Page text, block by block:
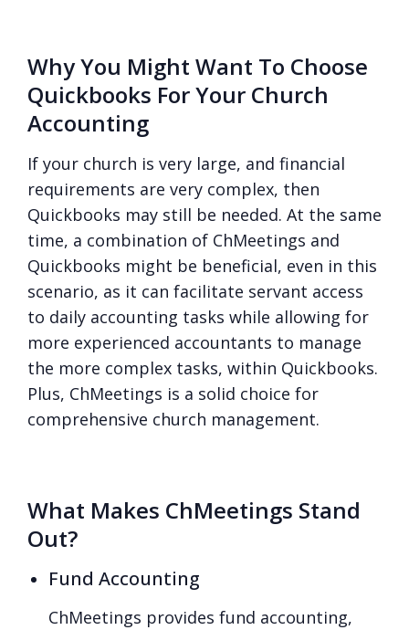
Why You Might Want To Choose
Quickbooks For Your Church
Accounting
If your church is very large, and financial
requirements are very complex, then
Quickbooks may still be needed. At the same
time, a combination of ChMeetings and
Quickbooks might be beneficial, even in this
scenario, as it can facilitate servant access
to daily accounting tasks while allowing for
more experienced accountants to manage
the more complex tasks, within Quickbooks.
Plus, ChMeetings is a solid choice for
comprehensive church management.
What Makes ChMeetings Stand
Out?
Fund Accounting
ChMeetings provides fund accounting,